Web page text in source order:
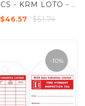
100PCS - KRM LOTO - FIRE EXTINGUISHER INSPECTION TAG (CUSTOMISED TAG)
$46.57 $51.74
-10%